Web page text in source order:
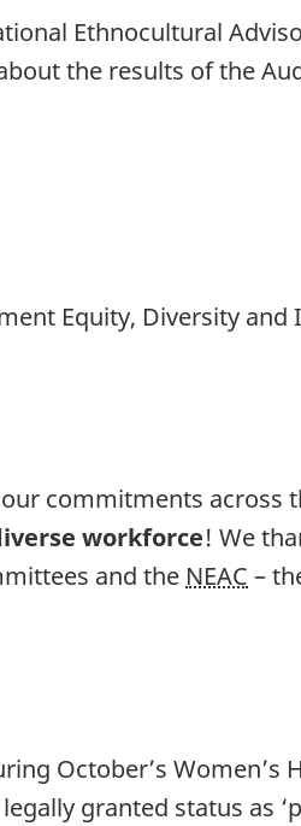
Ethnocultural
the results of the
Equity, Diversity and
commitments across
workforce! We
and the NEAC –
October’s Women’s
granted status as